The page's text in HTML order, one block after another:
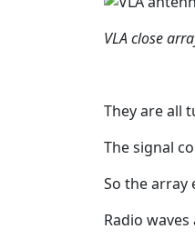
VLA close
They are all
The signal
So the array
Radio